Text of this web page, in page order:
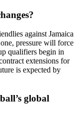
against Jamaica
pressure will force
qualifiers begin in
extensions for
is expected by
global